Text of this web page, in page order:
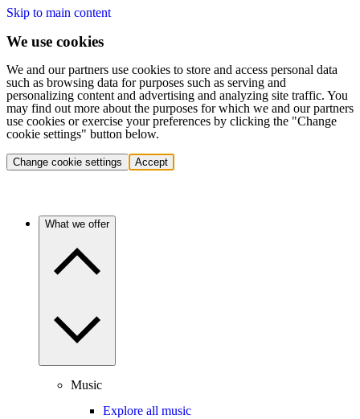
Skip to main content
We use cookies
We and our partners use cookies to store and access personal data
such as browsing data for purposes such as serving and
personalizing content and advertising and analyzing site traffic. You
may find out more about the purposes for which we and our partners
use cookies or exercise your preferences by clicking the "Change
cookie settings" button below.
Change cookie settings Accept
What we offer
Music
Explore all music